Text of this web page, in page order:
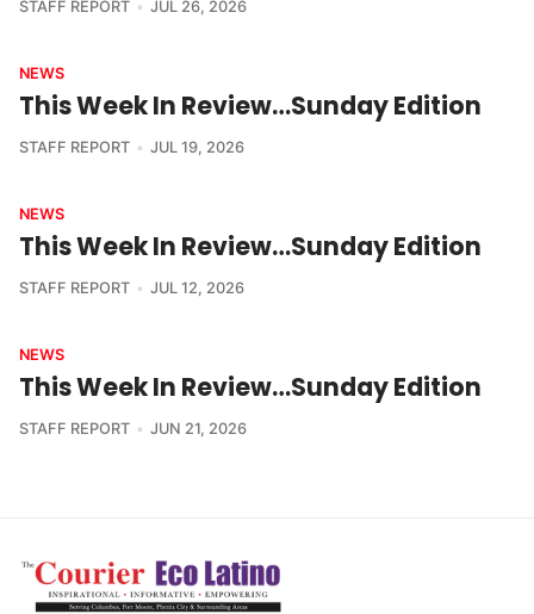
STAFF REPORT JUL 26, 2026
NEWS
This Week In Review…Sunday Edition
STAFF REPORT JUL 19, 2026
NEWS
This Week In Review…Sunday Edition
STAFF REPORT JUL 12, 2026
NEWS
This Week In Review…Sunday Edition
STAFF REPORT JUN 21, 2026